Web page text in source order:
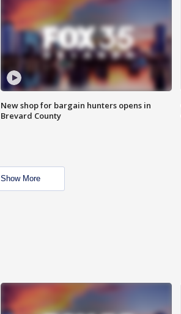
New shop for bargain hunters opens in
Brevard County
Show More